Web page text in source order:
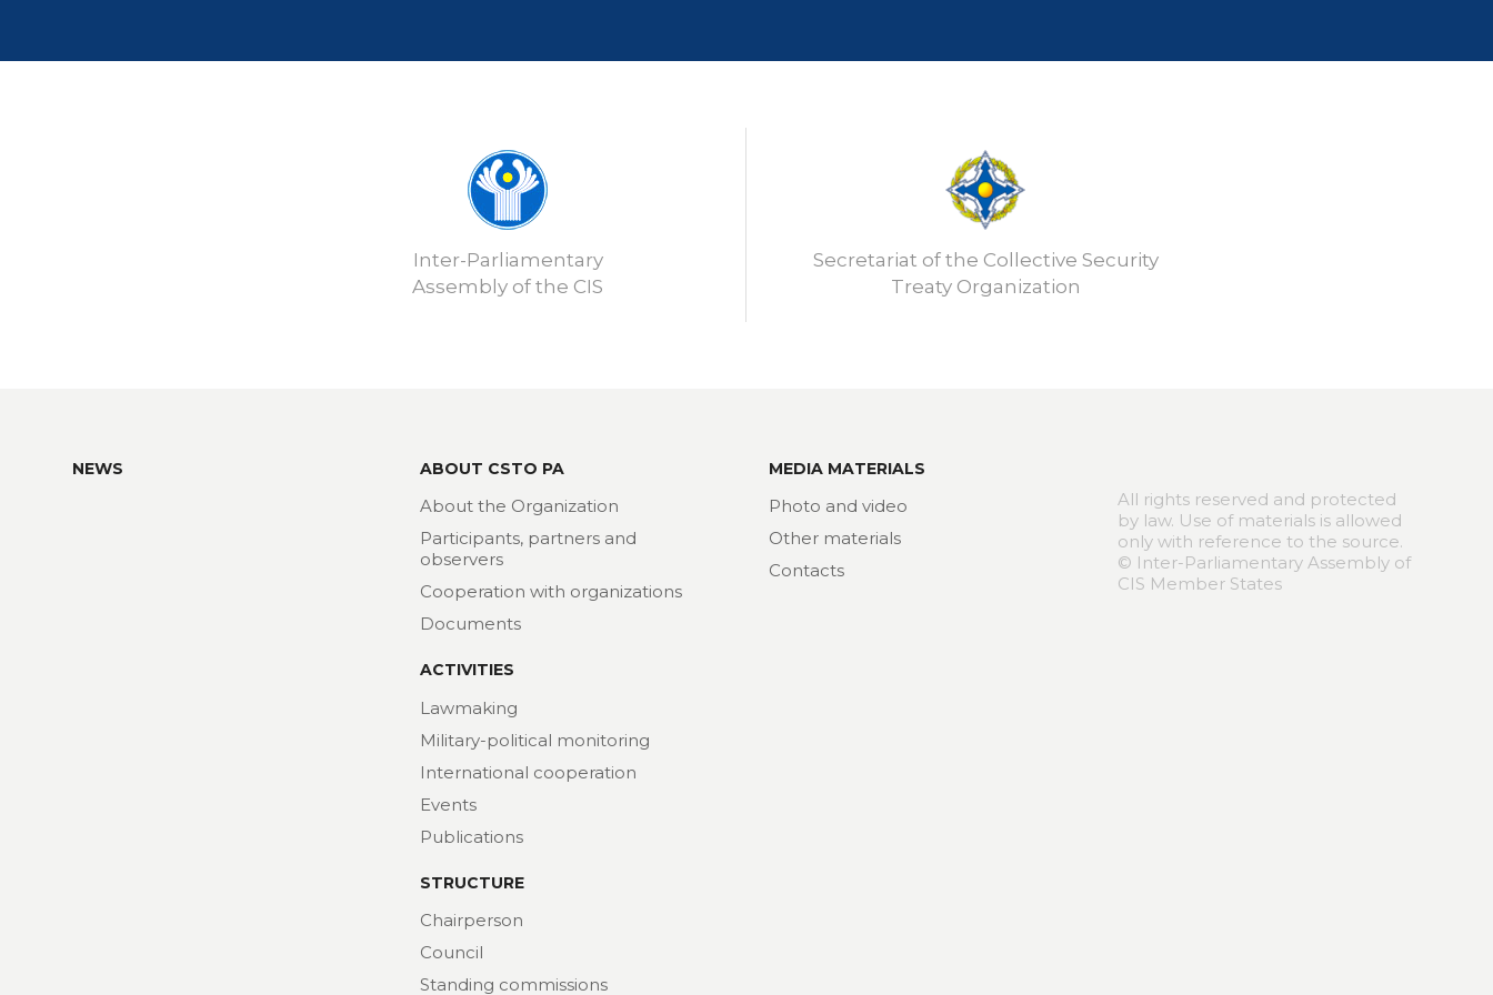
Inter-Parliamentary
Assembly of the CIS
Secretariat of the Collective Security
Treaty Organization
NEWS ABOUT CSTO PA
About the Organization
Participants, partners and
observers
Cooperation with organizations
Documents
ACTIVITIES
Lawmaking
Military-political monitoring
International cooperation
Events
Publications
STRUCTURE
Chairperson
Council
Standing commissions
MEDIA MATERIALS
Photo and video
Other materials
Contacts
All rights reserved and protected
by law. Use of materials is allowed
only with reference to the source.
© Inter-Parliamentary Assembly of
CIS Member States